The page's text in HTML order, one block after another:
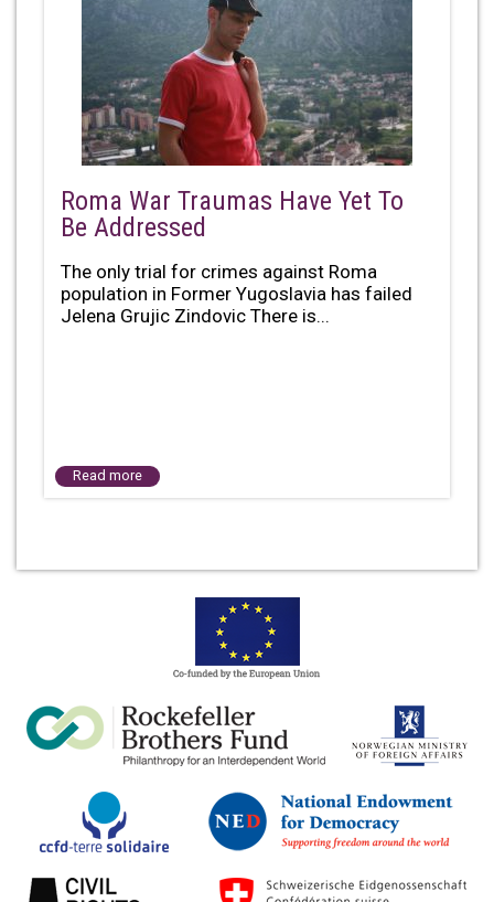
Roma War Traumas Have Yet To
Be Addressed
The only trial for crimes against Roma
population in Former Yugoslavia has failed
Jelena Grujic Zindovic There is...
Read more